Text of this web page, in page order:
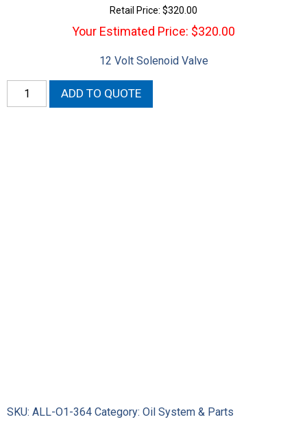
Retail Price: $320.00
Your Estimated Price: $320.00
12 Volt Solenoid Valve
Volt
ADD TO QUOTE
SKU: ALL-O1-364 Category: Oil System & Parts